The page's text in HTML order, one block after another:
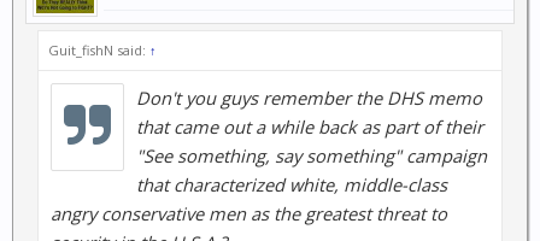
Guit_fishN said: ↑
Don't you guys remember the DHS memo
that came out a while back as part of their
"See something, say something" campaign
that characterized white, middle-class
angry conservative men as the greatest threat to